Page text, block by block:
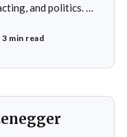
and politics. He
success in
3 min read